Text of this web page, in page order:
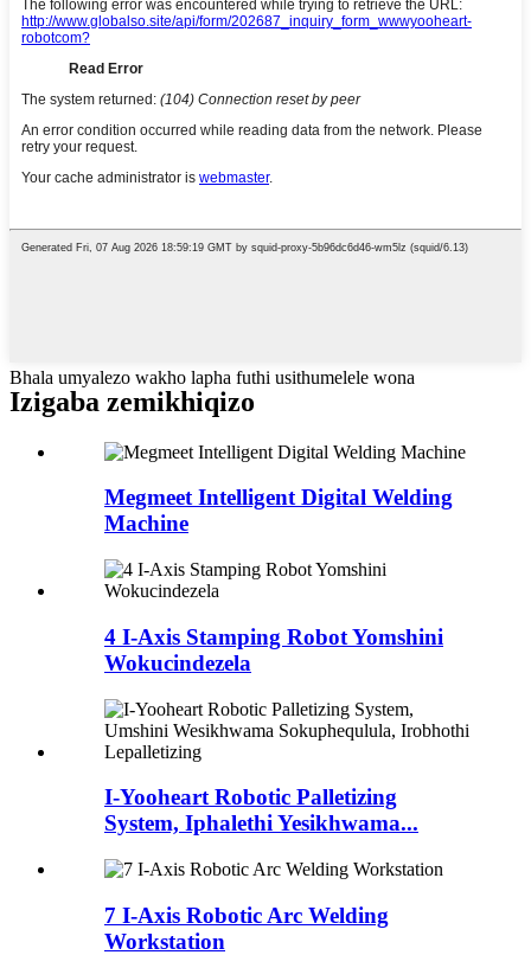
Bhala umyalezo wakho lapha futhi usithumelele wona
Izigaba zemikhiqizo
Megmeet Intelligent Digital Welding
Machine
4 I-Axis Stamping Robot Yomshini
Wokucindezela
I-Yooheart Robotic Palletizing
System, Iphalethi Yesikhwama...
7 I-Axis Robotic Arc Welding
Workstation